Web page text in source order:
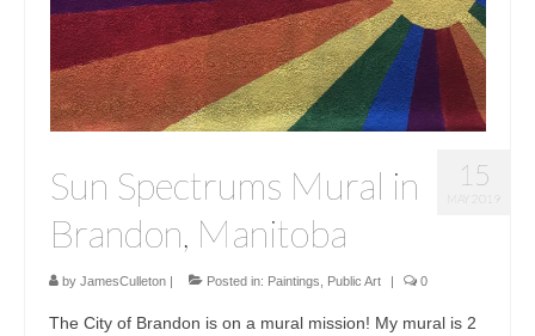
15
MAY 2019
Sun Spectrums Mural in
Brandon, Manitoba
by JamesCulleton Posted in: Paintings Public Art 0
The City of Brandon is on a mural mission! My mural is 2